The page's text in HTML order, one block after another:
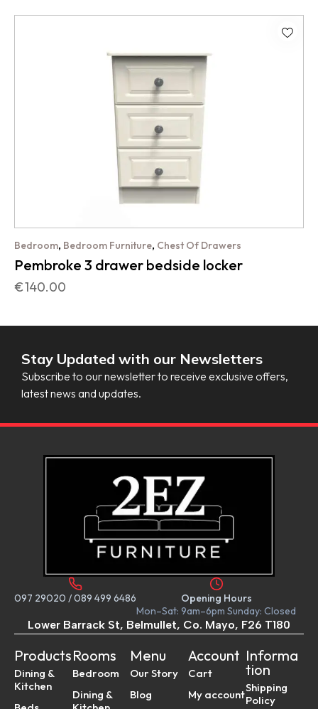
Bedroom, Bedroom Furniture, Chest Of Drawers
Pembroke 3 drawer bedside locker
€140.00
Stay Updated with our Newsletters
Subscribe to our newsletter to receive exclusive offers,
latest news and updates.
097 29020 /089 499 6486
Opening Hours
Mon–Sat: 9am–6pm Sunday: Closed
Lower Barrack St, Belmullet, Co. Mayo, F26 T180
Products
Dining &
Kitchen
Rooms
Bedroom
Dining &
Menu
Our Story
Blog
Account
Cart
My account
Informa
tion
Shipping
Policy